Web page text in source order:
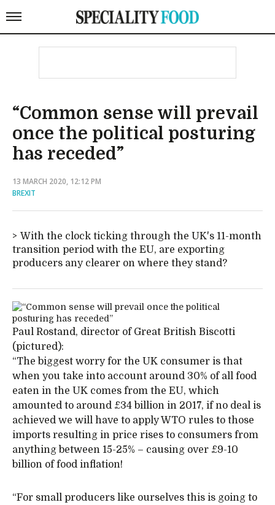
“Common sense will prevail
once the political posturing
has receded”
13 MARCH 2020, 12:12 PM
BREXIT
With the clock ticking through the UK's 11-month
transition period with the EU, are exporting
producers any clearer on where they stand?
Paul Rostand, director of Great British Biscotti
(pictured):
“The biggest worry for the UK consumer is that
when you take into account around 30% of all food
eaten in the UK comes from the EU, which
amounted to around £34 billion in 2017, if no deal is
achieved we will have to apply WTO rules to those
imports resulting in price rises to consumers from
anything between 15-25% – causing over £9-10
billion of food inflation!
“For small producers like ourselves this is going to